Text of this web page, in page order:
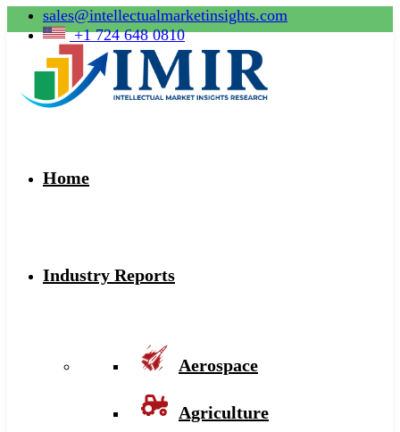
sales@intellectualmarketinsights.com
+1 724 648 0810
Home
Industry Reports
Aerospace
Agriculture